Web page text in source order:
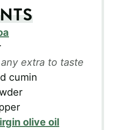
extra to taste
cumin
olive oil